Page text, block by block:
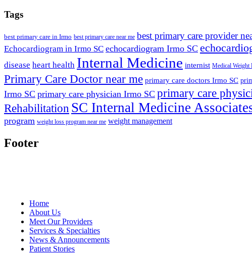
Tags
best primary care in Irmo best primary care near me best primary care provider
Echocardiogram in Irmo SC echocardiogram Irmo SC
disease heart health Internal Medicine internist Medical Weight
Primary Care Doctor near me primary care doctors Irmo SC
Irmo SC primary care physician Irmo SC primary care
Rehabilitation SC Internal Medicine
program weight loss program near me weight management
Footer
Home
About Us
Meet Our Providers
Services & Specialties
News & Announcements
Patient Stories